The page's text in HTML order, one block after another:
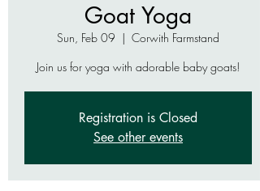
Goat Yoga
Sun, Feb 09
  |
Corwith Farmstand
Join us for yoga with adorable baby goats!
Registration is Closed
See other events